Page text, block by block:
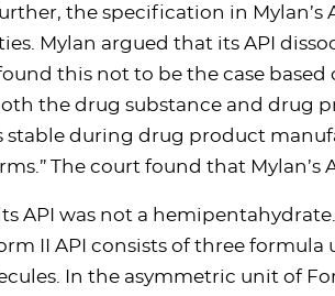
the specification in Mylan’s
Mylan argued that its API
this not to be the case based
the drug substance and drug
stable during drug product
The court found that Mylan’s
API was not a
II API consists of three
In the asymmetric unit of